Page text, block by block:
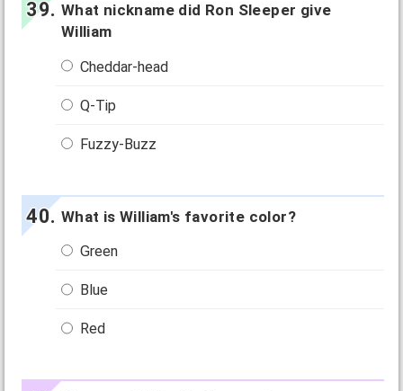
What nickname did Ron Sleeper give
William
Cheddar-head
Q-Tip
Fuzzy-Buzz
What is William's favorite color?
Green
Blue
Red